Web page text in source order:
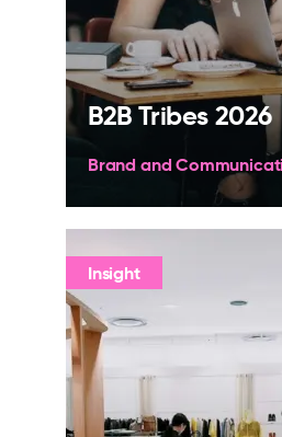
B2B Tribes 2026
Brand and
Insight